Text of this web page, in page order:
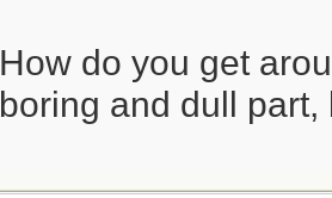
How do you get
boring and dull